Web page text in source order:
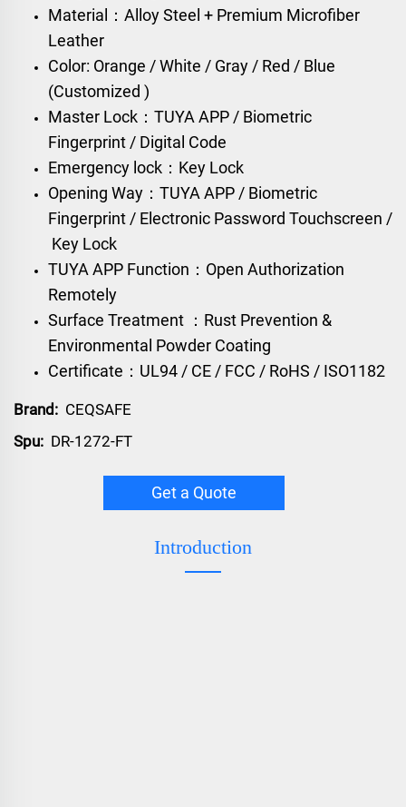
Material：Alloy Steel + Premium Microfiber
Leather
Color: Orange / White / Gray / Red / Blue
(Customized )
Master Lock：TUYA APP / Biometric
Fingerprint / Digital Code
Emergency lock：Key Lock
Opening Way：TUYA APP / Biometric
Fingerprint / Electronic Password Touchscreen /
Key Lock
TUYA APP Function：Open Authorization
Remotely
Surface Treatment ：Rust Prevention &
Environmental Powder Coating
Certificate：UL94 / CE / FCC / RoHS / ISO1182
Brand: CEQSAFE
Spu: DR-1272-FT
Get a Quote
Introduction